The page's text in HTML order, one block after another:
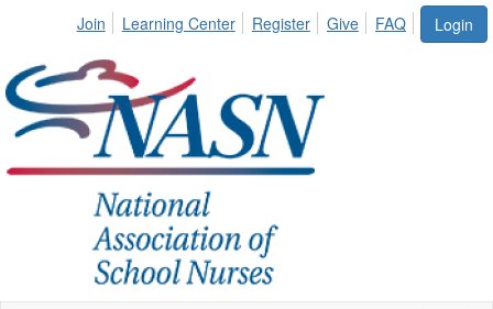
Login
Join Learning Center Register Give FAQ